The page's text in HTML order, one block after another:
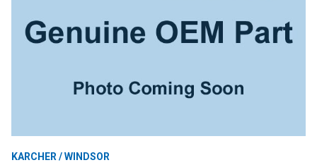
KARCHER / WINDSOR